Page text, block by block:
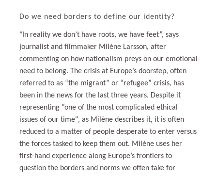
Do we need borders to define our identity?
"In reality we don’t have roots, we have feet”, says
journalist and filmmaker Milène Larsson, after
commenting on how nationalism preys on our emotional
need to belong. The crisis at Europe’s doorstep, often
referred to as “the migrant” or “refugee” crisis, has
been in the news for the last three years. Despite it
representing "one of the most complicated ethical
issues of our time", as Milène describes it, it is often
reduced to a matter of people desperate to enter versus
the forces tasked to keep them out. Milène uses her
first-hand experience along Europe’s frontiers to
question the borders and norms we often take for